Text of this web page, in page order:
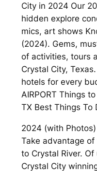
City in 2024 Our
hidden explore
mics, art shows
(2024). Gems,
of activities, tours
Crystal City,
hotels for every
AIRPORT Things
TX Best Things To
2024 (with
Take advantage
to Crystal River.
Crystal City